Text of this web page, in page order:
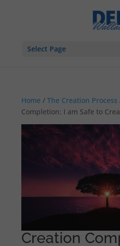
Select Page
Home /The Creation Process
Completion: I am Safe to
Creation